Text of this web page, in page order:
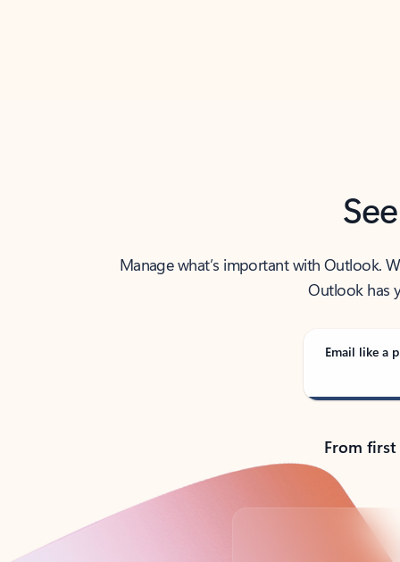
Manage what’s important with Outlook.
Outlook has
Email like a
From